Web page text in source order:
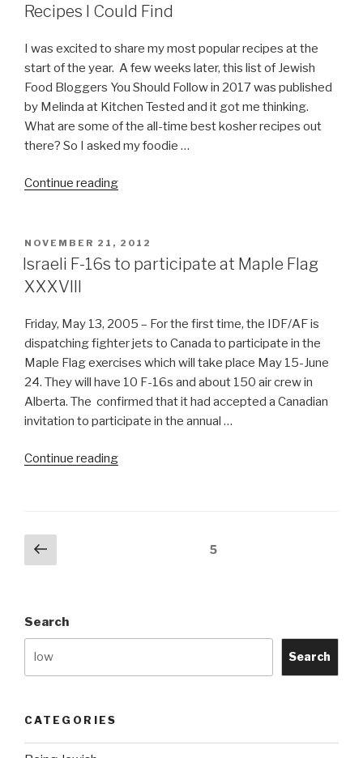
Recipes I Could Find
I was excited to share my most popular recipes at the
start of the year. A few weeks later, this list of Jewish
Food Bloggers You Should Follow in 2017 was published
by Melinda at Kitchen Tested and it got me thinking.
What are some of the all-time best kosher recipes out
there? So I asked my foodie …
Continue reading“Kosher
The
Best
I
Could
Find”
POSTED
ON
NOVEMBER 21, 2012
Israeli F-16s to participate at Maple Flag
XXXVIII
Friday, May 13, 2005 – For the first time, the IDF/AF is
dispatching fighter jets to Canada to participate in the
Maple Flag exercises which will take place May 15-June
24. They will have 10 F-16s and about 150 air crew in
Alberta. The confirmed that it had accepted a Canadian
invitation to participate in the annual …
Continue reading“Israeli
Posts
navigation
Previous
page
Page5
Search
Search
CATEGORIES